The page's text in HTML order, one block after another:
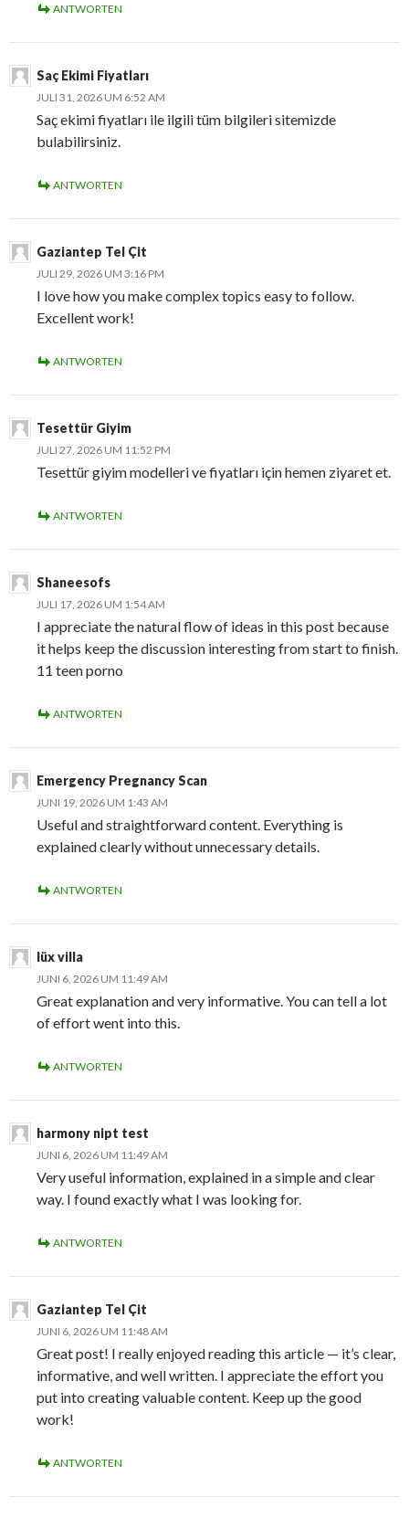
ANTWORTEN
Saç Ekimi Fiyatları
JULI 31, 2026 UM 6:52 AM
Saç ekimi fiyatları ile ilgili tüm bilgileri sitemizde
bulabilirsiniz.
ANTWORTEN
Gaziantep Tel Çit
JULI 29, 2026 UM 3:16 PM
I love how you make complex topics easy to follow.
Excellent work!
ANTWORTEN
Tesettür Giyim
JULI 27, 2026 UM 11:52 PM
Tesettür giyim modelleri ve fiyatları için hemen ziyaret et.
ANTWORTEN
Shaneesofs
JULI 17, 2026 UM 1:54 AM
I appreciate the natural flow of ideas in this post because
it helps keep the discussion interesting from start to finish.
11 teen porno
ANTWORTEN
Emergency Pregnancy Scan
JUNI 19, 2026 UM 1:43 AM
Useful and straightforward content. Everything is
explained clearly without unnecessary details.
ANTWORTEN
lüx villa
JUNI 6, 2026 UM 11:49 AM
Great explanation and very informative. You can tell a lot
of effort went into this.
ANTWORTEN
harmony nipt test
JUNI 6, 2026 UM 11:49 AM
Very useful information, explained in a simple and clear
way. I found exactly what I was looking for.
ANTWORTEN
Gaziantep Tel Çit
JUNI 6, 2026 UM 11:48 AM
Great post! I really enjoyed reading this article — it’s clear,
informative, and well written. I appreciate the effort you
put into creating valuable content. Keep up the good
work!
ANTWORTEN